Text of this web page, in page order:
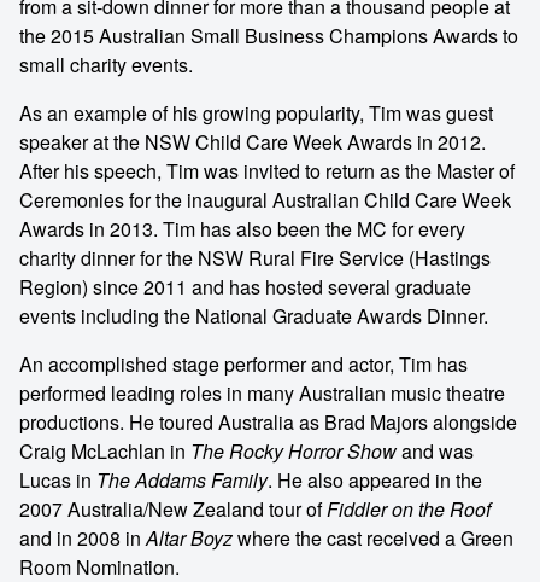
from a sit-down dinner for more than a thousand people at
the 2015 Australian Small Business Champions Awards to
small charity events.
As an example of his growing popularity, Tim was guest
speaker at the NSW Child Care Week Awards in 2012.
After his speech, Tim was invited to return as the Master of
Ceremonies for the inaugural Australian Child Care Week
Awards in 2013. Tim has also been the MC for every
charity dinner for the NSW Rural Fire Service (Hastings
Region) since 2011 and has hosted several graduate
events including the National Graduate Awards Dinner.
An accomplished stage performer and actor, Tim has
performed leading roles in many Australian music theatre
productions. He toured Australia as Brad Majors alongside
Craig McLachlan in The Rocky Horror Showand was
Lucas in The Addams Family. He also appeared in the
2007 Australia/New Zealand tour ofFiddler on the Roof
and in 2008 inAltar Boyzwhere the cast received a Green
Room Nomination.